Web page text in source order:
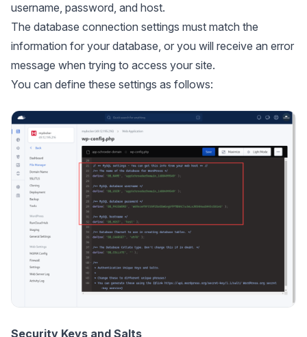
username, password, and host.
The database connection settings must match the
information for your database, or you will receive an error
message when trying to access your site.
You can define these settings as follows:
Security Keys and Salts